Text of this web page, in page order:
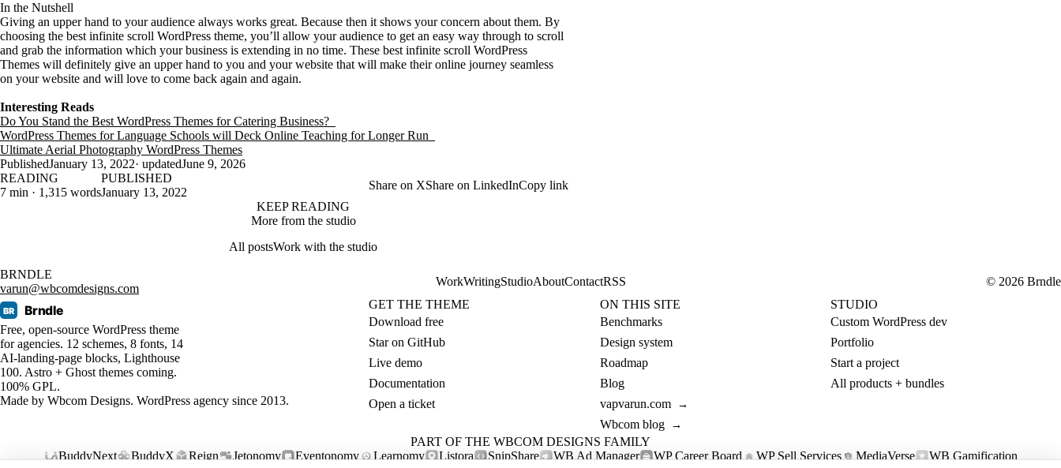
In the Nutshell
Giving an upper hand to your audience always works great. Because then it shows your concern about them. By
choosing the best infinite scroll WordPress theme, you’ll allow your audience to get an easy way through to scroll
and grab the information which your business is extending in no time. These best infinite scroll WordPress
Themes will definitely give an upper hand to you and your website that will make their online journey seamless
on your website and will love to come back again and again.
Interesting Reads
Do You Stand the Best WordPress Themes for Catering Business?
WordPress Themes for Language Schools will Deck Online Teaching for Longer Run
Ultimate Aerial Photography WordPress Themes
PublishedJanuary 13, 2022· updatedJune 9, 2026
READING
7 min · 1,315 words
PUBLISHED
January 13, 2022
Share on XShare on LinkedInCopy link
KEEP READING
More from the studio
All postsWork with the studio
BRNDLE
varun@wbcomdesigns.com
WorkWritingStudioAboutContactRSS © 2026 Brndle
BR Brndle
Free, open-source WordPress theme
for agencies. 12 schemes, 8 fonts, 14
AI-landing-page blocks, Lighthouse
100. Astro + Ghost themes coming.
100% GPL.
Made by Wbcom Designs. WordPress agency since 2013.
GET THE THEME
Download free
Star on GitHub
Live demo
Documentation
Open a ticket
ON THIS SITE
Benchmarks
Design system
Roadmap
Blog
vapvarun.com
→
Wbcom blog →
STUDIO
Custom WordPress dev
Portfolio
Start a project
All products + bundles
PART OF THE WBCOM DESIGNS FAMILY
BuddyNext
BuddyX Reign Jetonomy Eventonomy Learnomy Listora SnipShare WB Ad Manager WP Career Board WP Sell Services MediaVerse
WB Gamification